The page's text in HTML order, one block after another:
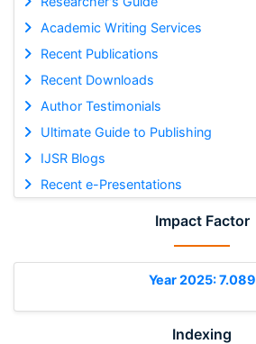
Academic Writing Services
Recent Publications
Recent Downloads
Author Testimonials
Ultimate Guide to Publishing
IJSR Blogs
Recent e-Presentations
Impact Factor
Year 2025: 7.089
Indexing